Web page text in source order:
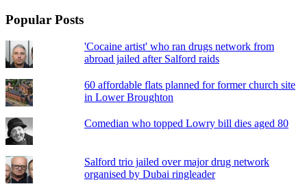
Popular Posts
'Cocaine artist' who ran drugs network from
abroad jailed after Salford raids
60 affordable flats planned for former church site
in Lower Broughton
Comedian who topped Lowry bill dies aged 80
Salford trio jailed over major drug network
organised by Dubai ringleader